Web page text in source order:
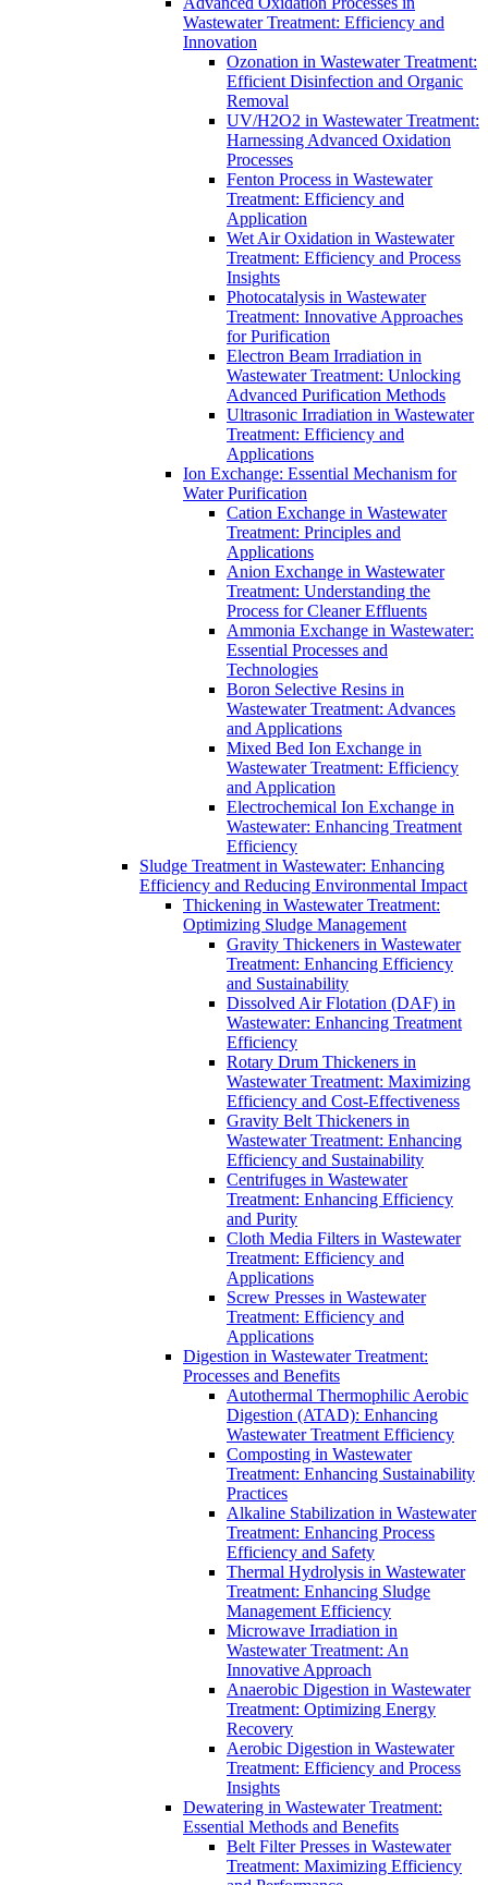
Wastewater Treatment: Efficiency and
Innovation
Ozonation in Wastewater Treatment:
Efficient Disinfection and Organic
Removal
UV/H2O2 in Wastewater Treatment:
Harnessing Advanced Oxidation
Processes
Fenton Process in Wastewater
Treatment: Efficiency and
Application
Wet Air Oxidation in Wastewater
Treatment: Efficiency and Process
Insights
Photocatalysis in Wastewater
Treatment: Innovative Approaches
for Purification
Electron Beam Irradiation in
Wastewater Treatment: Unlocking
Advanced Purification Methods
Ultrasonic Irradiation in Wastewater
Treatment: Efficiency and
Applications
Ion Exchange: Essential Mechanism for
Water Purification
Cation Exchange in Wastewater
Treatment: Principles and
Applications
Anion Exchange in Wastewater
Treatment: Understanding the
Process for Cleaner Effluents
Ammonia Exchange in Wastewater:
Essential Processes and
Technologies
Boron Selective Resins in
Wastewater Treatment: Advances
and Applications
Mixed Bed Ion Exchange in
Wastewater Treatment: Efficiency
and Application
Electrochemical Ion Exchange in
Wastewater: Enhancing Treatment
Efficiency
Sludge Treatment in Wastewater: Enhancing
Efficiency and Reducing Environmental Impact
Thickening in Wastewater Treatment:
Optimizing Sludge Management
Gravity Thickeners in Wastewater
Treatment: Enhancing Efficiency
and Sustainability
Dissolved Air Flotation (DAF) in
Wastewater: Enhancing Treatment
Efficiency
Rotary Drum Thickeners in
Wastewater Treatment: Maximizing
Efficiency and Cost-Effectiveness
Gravity Belt Thickeners in
Wastewater Treatment: Enhancing
Efficiency and Sustainability
Centrifuges in Wastewater
Treatment: Enhancing Efficiency
and Purity
Cloth Media Filters in Wastewater
Treatment: Efficiency and
Applications
Screw Presses in Wastewater
Treatment: Efficiency and
Applications
Digestion in Wastewater Treatment:
Processes and Benefits
Autothermal Thermophilic Aerobic
Digestion (ATAD): Enhancing
Wastewater Treatment Efficiency
Composting in Wastewater
Treatment: Enhancing Sustainability
Practices
Alkaline Stabilization in Wastewater
Treatment: Enhancing Process
Efficiency and Safety
Thermal Hydrolysis in Wastewater
Treatment: Enhancing Sludge
Management Efficiency
Microwave Irradiation in
Wastewater Treatment: An
Innovative Approach
Anaerobic Digestion in Wastewater
Treatment: Optimizing Energy
Recovery
Aerobic Digestion in Wastewater
Treatment: Efficiency and Process
Insights
Dewatering in Wastewater Treatment:
Essential Methods and Benefits
Belt Filter Presses in Wastewater
Treatment: Maximizing Efficiency